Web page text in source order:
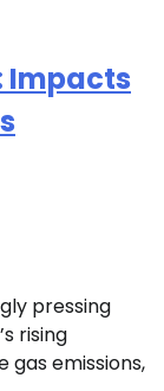
Impacts
pressing
rising
gas emissions,